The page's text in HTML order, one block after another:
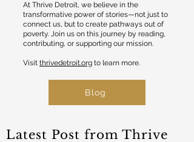
At Thrive Detroit, we believe in the
transformative power of stories—not just to
connect us, but to create pathways out of
poverty. Join us on this journey by reading,
contributing, or supporting our mission.
Visit thrivedetroit.org to learn more.
Blog
Latest Post from Thrive